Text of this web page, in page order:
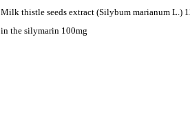
Milk thistle seeds extract (Silybum marianum L.)
in the silymarin 100mg